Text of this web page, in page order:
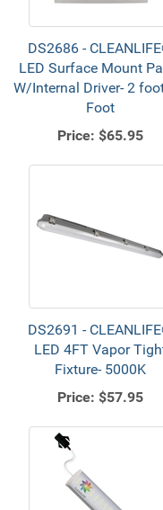
DS2686 -
LED Surface Mount
W/Internal Driver- 2
Foot
Price: $65.95
DS2691 -
LED 4FT Vapor
Fixture- 5000K
Price: $57.95